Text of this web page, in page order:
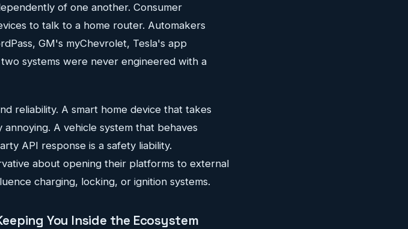
of one another. Consumer
to talk to a home router. Automakers
GM's myChevrolet, Tesla's app
systems were never engineered with a
reliability. A smart home device that takes
A vehicle system that behaves
API response is a safety liability.
about opening their platforms to external
charging, locking, or ignition systems.
You Inside the Ecosystem